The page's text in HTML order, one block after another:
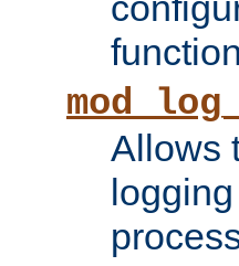
Allows